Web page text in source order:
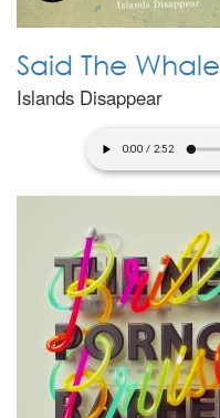
Said The Whale
Islands Disappear